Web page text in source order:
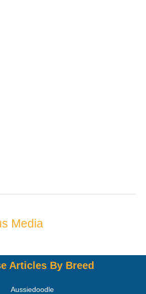
Media
Articles By Breed
Aussiedoodle